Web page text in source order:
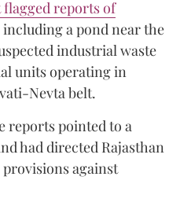
flagged reports of
including a pond near the
industrial waste
units operating in
Nevta belt.
reports pointed to a
had directed Rajasthan
against